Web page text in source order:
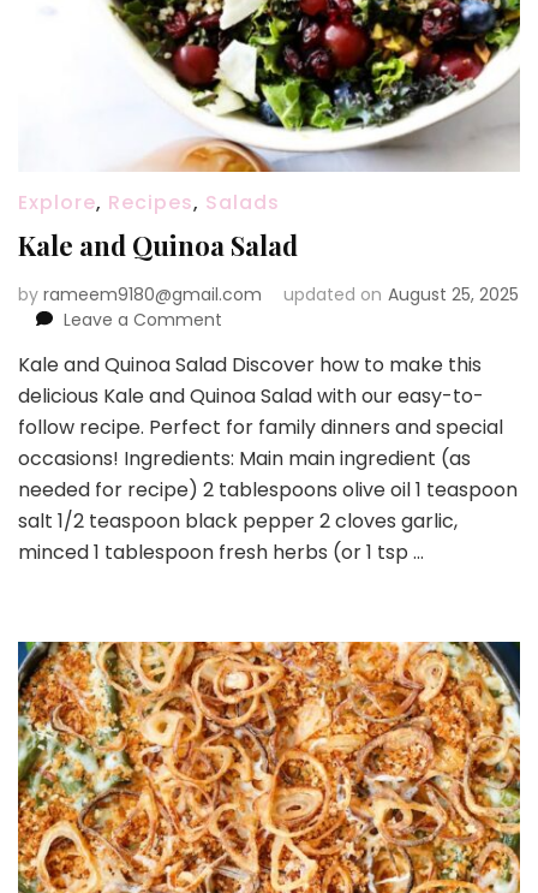
Explore, Recipes, Salads
Kale and Quinoa Salad
by rameem9180@gmail.com updated on August 25, 2025
Leave a Comment
and
Quinoa
Salad
Kale and Quinoa Salad Discover how to make this
delicious Kale and Quinoa Salad with our easy-to-
follow recipe. Perfect for family dinners and special
occasions! Ingredients: Main main ingredient (as
needed for recipe) 2 tablespoons olive oil 1 teaspoon
salt 1/2 teaspoon black pepper 2 cloves garlic,
minced 1 tablespoon fresh herbs (or 1 tsp …